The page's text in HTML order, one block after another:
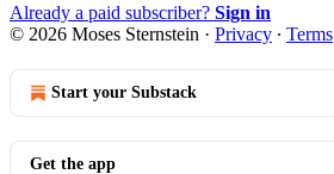
Already a paid subscriber? Sign in
© 2026 Moses Sternstein · Privacy ∙ Terms
Start your Substack
Get the app